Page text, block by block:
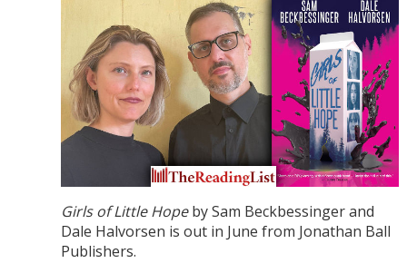
Girls of Little Hopeby Sam Beckbessinger and
Dale Halvorsen is out in June from Jonathan Ball
Publishers.